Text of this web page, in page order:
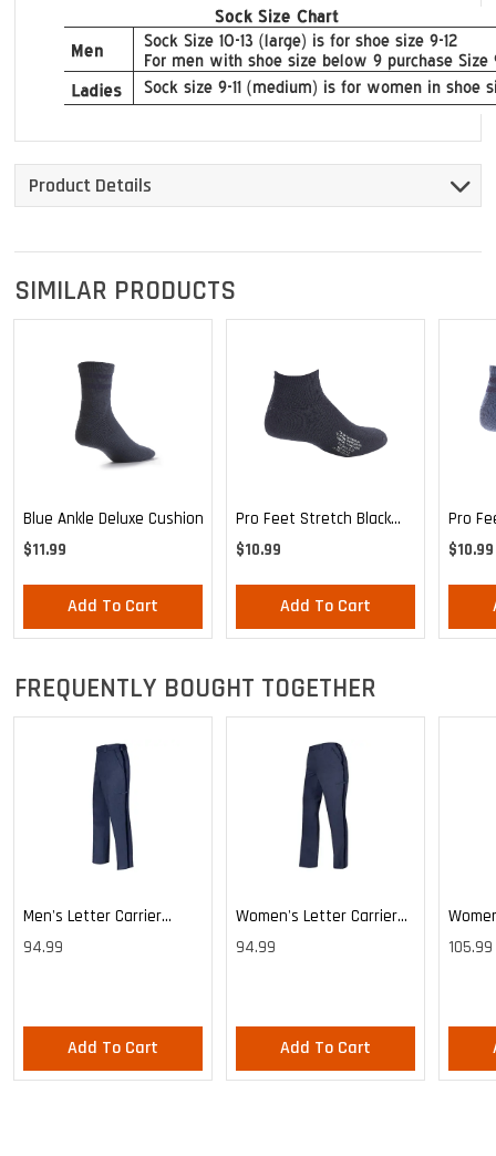
Product Details
SIMILAR PRODUCTS
Blue Ankle Deluxe Cushion
$11.99
Add To Cart
Pro Feet Stretch Black
Ankle Sock - Large
$10.99
Add To Cart
Pro
Blue
$10.99
FREQUENTLY BOUGHT TOGETHER
Men's Letter Carrier
Cargo Lightweight Pants
94.99
Add To Cart
Women's Letter Carrier
Cargo Lightweight Pants
94.99
Add To Cart
Cargo
105.99